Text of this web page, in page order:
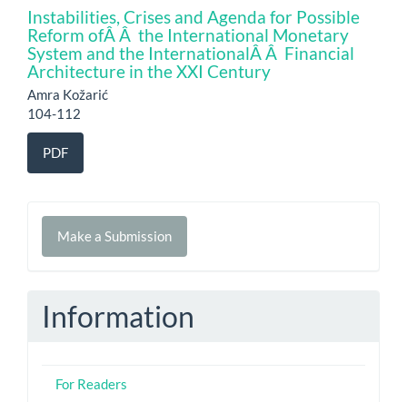
Instabilities, Crises and Agenda for Possible
Reform ofÂ Â the International Monetary
System and the InternationalÂ Â Financial
Architecture in the XXI Century
Amra Kožarić
104-112
PDF
Make
Make a Submission
Information
For Readers